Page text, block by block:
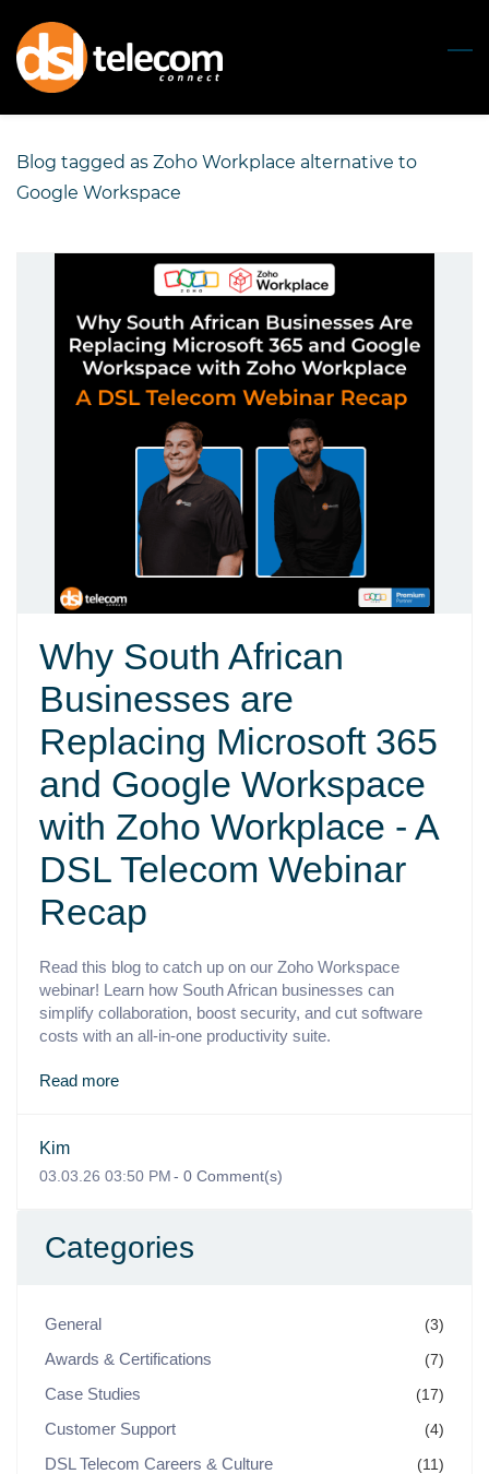
main
content
Blog tagged as Zoho Workplace alternative to
Google Workspace
Why South African
Businesses are
Replacing Microsoft 365
and Google Workspace
with Zoho Workplace - A
DSL Telecom Webinar
Recap
Read this blog to catch up on our Zoho Workspace
webinar! Learn how South African businesses can
simplify collaboration, boost security, and cut software
costs with an all-in-one productivity suite.
Read more
Kim
03.03.26 03:50 PM- 0 Comment(s)
Categories
General (3)
Awards & Certifications (7)
Case Studies (17)
Customer Support (4)
DSL Telecom Careers & Culture (11)